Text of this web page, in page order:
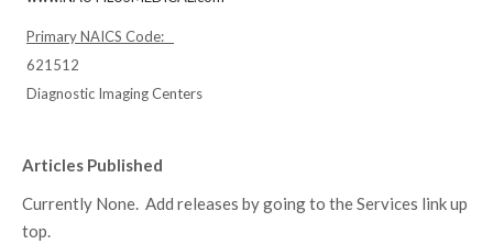
Primary NAICS Code:
621512
Diagnostic Imaging Centers
Articles Published
Currently None. Add releases by going to the Services link up
top.